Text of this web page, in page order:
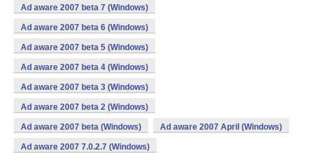
Ad aware 2007 beta 7 (Windows)
Ad aware 2007 beta 6 (Windows)
Ad aware 2007 beta 5 (Windows)
Ad aware 2007 beta 4 (Windows)
Ad aware 2007 beta 3 (Windows)
Ad aware 2007 beta 2 (Windows)
Ad aware 2007 beta (Windows) Ad aware 2007 April (Windows)
Ad aware 2007 7.0.2.7 (Windows)